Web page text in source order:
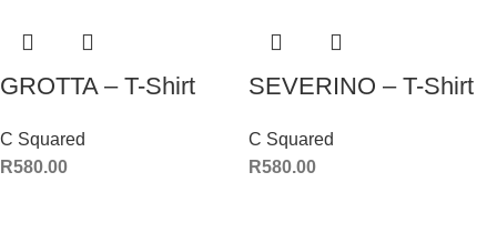
GROTTA – T-Shirt
C Squared
R580.00
SEVERINO – T-Shirt
C Squared
R580.00